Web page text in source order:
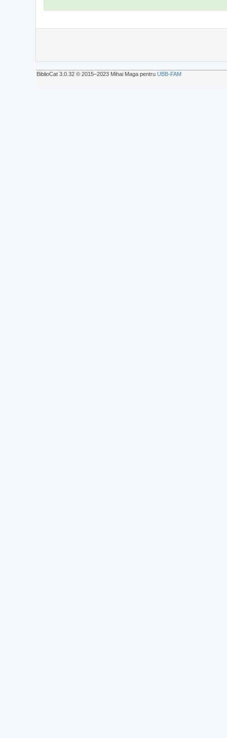
BiblioCat 3.0.32 © 2015‒2023 Mihai Maga pentru UBB-FAM